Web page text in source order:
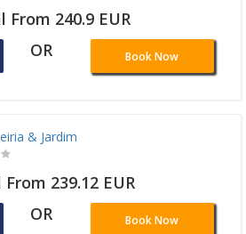
From 240.9 EUR
OR Book Now
& Jardim
239.12 EUR
OR Book Now